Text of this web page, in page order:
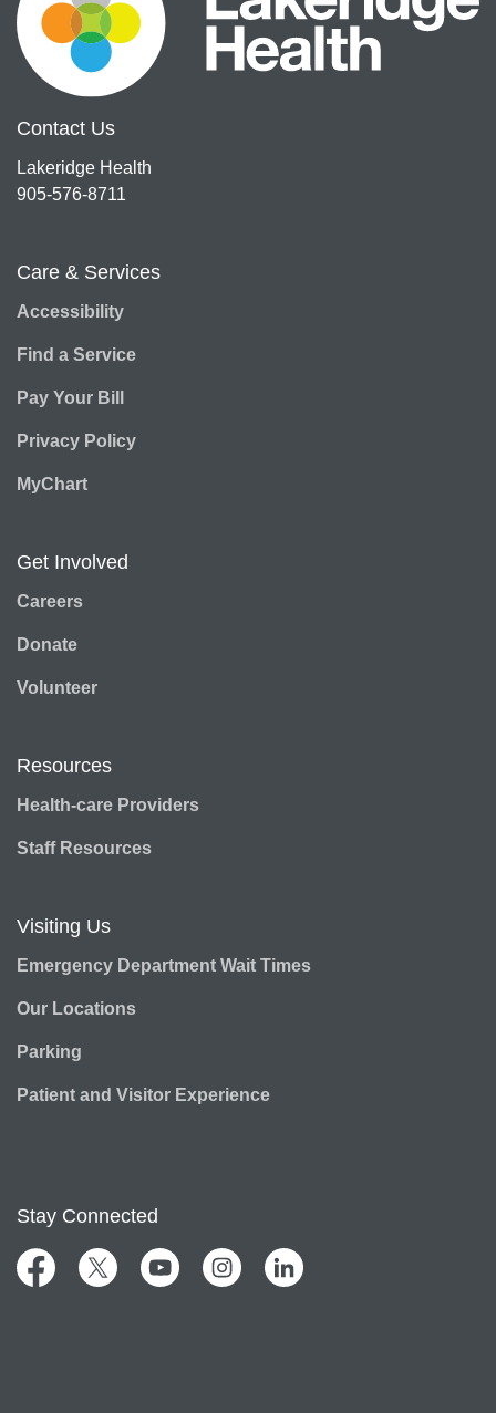
Contact Us
Lakeridge Health
905-576-8711
Care & Services
Accessibility
Find a Service
Pay Your Bill
Privacy Policy
MyChart
Get Involved
Careers
Donate
Volunteer
Resources
Health-care Providers
Staff Resources
Visiting Us
Emergency Department Wait Times
Our Locations
Parking
Patient and Visitor Experience
Stay Connected
FacebookTwitter YouTubeInstagramLinkedIn